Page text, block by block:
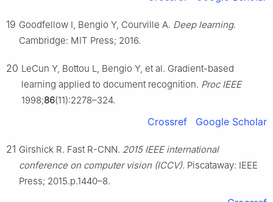
19 Goodfellow I, Bengio Y, Courville A. Deep learning.
Cambridge: MIT Press; 2016.
20 LeCun Y, Bottou L, Bengio Y, et al. Gradient-based
learning applied to document recognition. Proc IEEE
1998;86(11):2278–324.
Crossref Google Scholar
21 Girshick R. Fast R-CNN. 2015 IEEE international
conference on computer vision (ICCV). Piscataway: IEEE
Press; 2015.p.1440–8.